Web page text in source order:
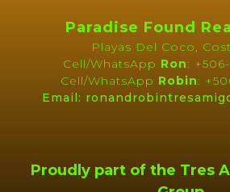
Paradise Found
Playas Del Coco,
Cell/WhatsApp Ron:
Cell/WhatsApp Robin:
Email:
Proudly part of the Tres